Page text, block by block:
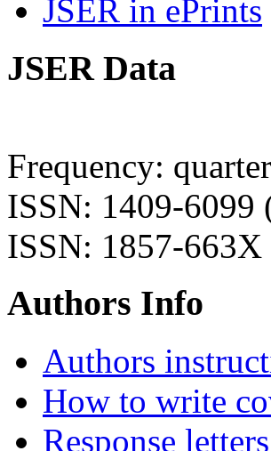
JSER in ePrints
JSER Data
Frequency:
ISSN: 1409-6099
ISSN: 1857-
Authors Info
Authors
How to write
Response